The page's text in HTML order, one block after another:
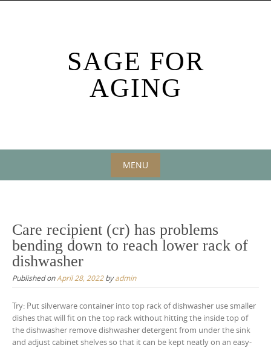
SAGE FOR
AGING
MENU
content
Care recipient (cr) has problems
bending down to reach lower rack of
dishwasher
Published onApril 28, 2022byadmin
Try: Put silverware container into top rack of dishwasher use smaller
dishes that will fit on the top rack without hitting the inside top of
the dishwasher remove dishwasher detergent from under the sink
and adjust cabinet shelves so that it can be kept neatly on an easy-